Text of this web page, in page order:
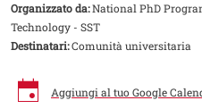
Organizzato da:National PhD
Technology - SST
Destinatari:Comunità universitaria
Aggiungi al tuo Google